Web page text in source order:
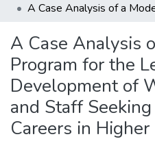
A Case Analysis
Program for the
Development of
and Staff
Careers in Higher